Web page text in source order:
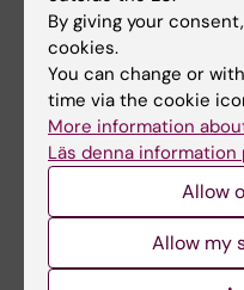
By giving your
cookies.
You can change or
time via the cookie
More information
Läs denna information
Allow
Allow my